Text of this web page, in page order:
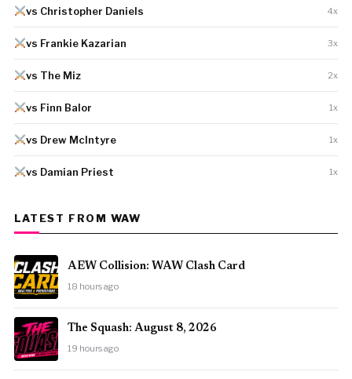
vs Christopher Daniels 4x
vs Frankie Kazarian 3x
vs The Miz 2x
vs Finn Balor 1x
vs Drew McIntyre 1x
vs Damian Priest 1x
LATEST FROM WAW
AEW Collision: WAW Clash Card
18 hours ago
The Squash: August 8, 2026
19 hours ago